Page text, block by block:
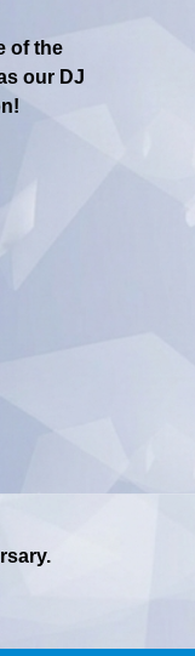
of the
our DJ